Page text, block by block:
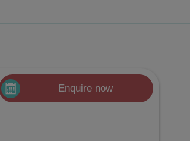
Enquire now